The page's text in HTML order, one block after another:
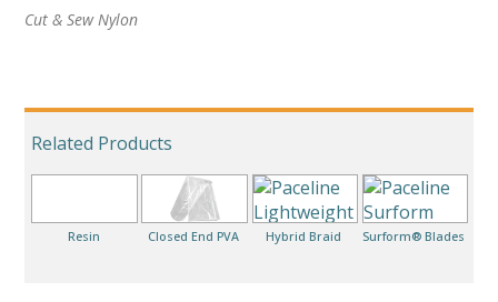
Cut & Sew Nylon
Related Products
Resin Closed End PVA Hybrid Braid Surform® Blades